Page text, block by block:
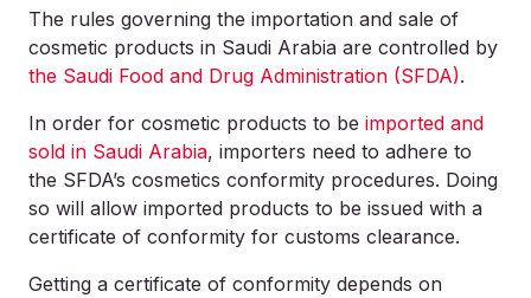
The rules governing the importation and sale of
cosmetic products in Saudi Arabia are controlled by
the Saudi Food and Drug Administration (SFDA).
In order for cosmetic products to be imported and
sold in Saudi Arabia, importers need to adhere to
the SFDA’s cosmetics conformity procedures. Doing
so will allow imported products to be issued with a
certificate of conformity for customs clearance.
Getting a certificate of conformity depends on